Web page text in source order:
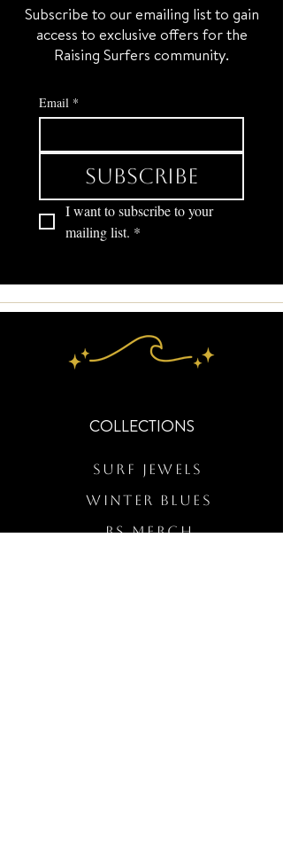
Subscribe to our emailing list to gain
access to exclusive offers for the
Raising Surfers community.
Email *
Subscribe
I want to subscribe to your
mailing list. *
COLLECTIONS
Surf Jewels
WINTER BLUES
RS Merch